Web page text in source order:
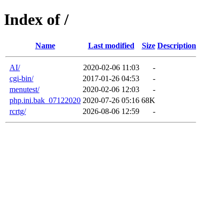
Index of /
Name Last modified Size Description
AI/ 2020-02-06 11:03
-
cgi-bin/
2017-01-26 04:53
-
menutest/
2020-02-06 12:03
-
php.ini.bak_07122020 2020-07-26 05:16 68K
rcrtg/
2026-08-06 12:59 -